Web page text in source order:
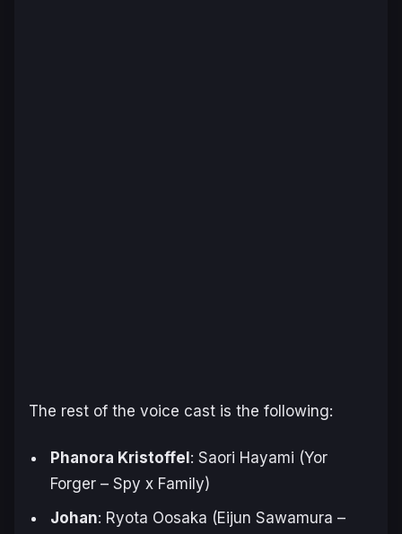
The rest of the voice cast is the following:
Phanora Kristoffel: Saori Hayami (Yor
Forger – Spy x Family)
Johan: Ryota Oosaka (Eijun Sawamura –